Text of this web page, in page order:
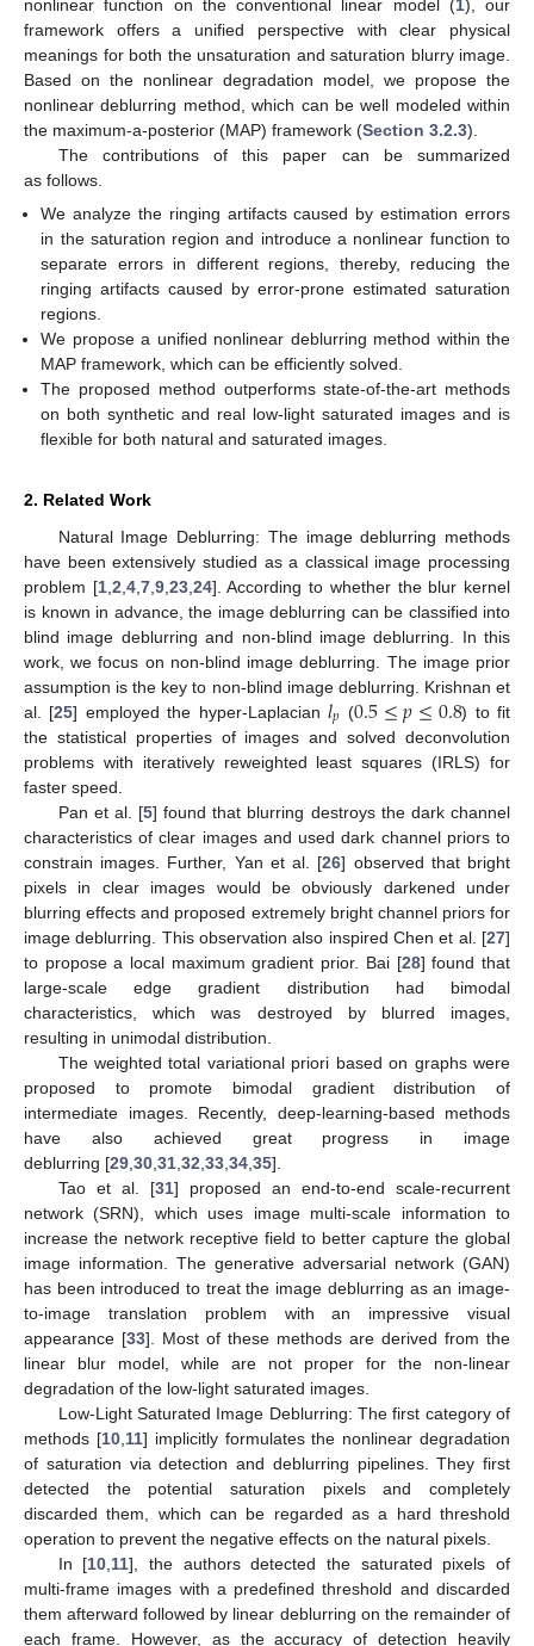
nonlinear function on the conventional linear model (1), our
framework offers a unified perspective with clear physical
meanings for both the unsaturation and saturation blurry image.
Based on the nonlinear degradation model, we propose the
nonlinear deblurring method, which can be well modeled within
the maximum-a-posterior (MAP) framework (Section 3.2.3).
The contributions of this paper can be summarized
as follows.
We analyze the ringing artifacts caused by estimation errors
in the saturation region and introduce a nonlinear function to
separate errors in different regions, thereby, reducing the
ringing artifacts caused by error-prone estimated saturation
regions.
We propose a unified nonlinear deblurring method within the
MAP framework, which can be efficiently solved.
The proposed method outperforms state-of-the-art methods
on both synthetic and real low-light saturated images and is
flexible for both natural and saturated images.
2. Related Work
Natural Image Deblurring: The image deblurring methods
have been extensively studied as a classical image processing
problem [1, 2 4, 7, 9, 23, 24]. According to whether the blur kernel
is known in advance, the image deblurring can be classified into
blind image deblurring and non-blind image deblurring. In this
work, we focus on non-blind image deblurring. The image prior
assumption is the key to non-blind image deblurring. Krishnan et
al. [25] employed the hyper-Laplacian 𝑙𝑝 (0.5≤𝑝≤0.8) to fit
the statistical properties of images and solved deconvolution
problems with iteratively reweighted least squares (IRLS) for
faster speed.
Pan et al. [5] found that blurring destroys the dark channel
characteristics of clear images and used dark channel priors to
constrain images. Further, Yan et al. [26] observed that bright
pixels in clear images would be obviously darkened under
blurring effects and proposed extremely bright channel priors for
image deblurring. This observation also inspired Chen et al. [27]
to propose a local maximum gradient prior. Bai [28] found that
large-scale edge gradient distribution had bimodal
characteristics, which was destroyed by blurred images,
resulting in unimodal distribution.
The weighted total variational priori based on graphs were
proposed to promote bimodal gradient distribution of
intermediate images. Recently, deep-learning-based methods
have also achieved great progress in image
deblurring [29 30 31 32 33 34 35].
Tao et al. [31] proposed an end-to-end scale-recurrent
network (SRN), which uses image multi-scale information to
increase the network receptive field to better capture the global
image information. The generative adversarial network (GAN)
has been introduced to treat the image deblurring as an image-
to-image translation problem with an impressive visual
appearance [33]. Most of these methods are derived from the
linear blur model, while are not proper for the non-linear
degradation of the low-light saturated images.
Low-Light Saturated Image Deblurring: The first category of
methods [10, 11] implicitly formulates the nonlinear degradation
of saturation via detection and deblurring pipelines. They first
detected the potential saturation pixels and completely
discarded them, which can be regarded as a hard threshold
operation to prevent the negative effects on the natural pixels.
In [10 11], the authors detected the saturated pixels of
multi-frame images with a predefined threshold and discarded
them afterward followed by linear deblurring on the remainder of
each frame. However, as the accuracy of detection heavily